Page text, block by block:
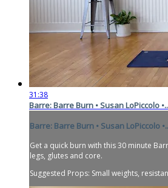
31:38
Barre: Barre Burn • Susan LoPiccolo
Barre: Barre Burn • Susan LoPiccolo
Get a quick burn with this 30 minute
legs, glutes and core.
Suggested Props: Small weights,